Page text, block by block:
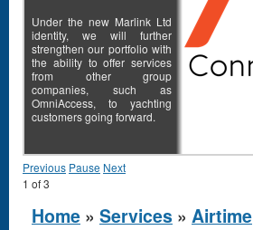
Under the new Marlink Ltd
identity, we will further
strengthen our portfolio with
the ability to offer services
from other group
companies, such as
OmniAccess, to yachting
customers going forward.
Previous Pause Next
1 of3
You are here
Home » Services » Airtime